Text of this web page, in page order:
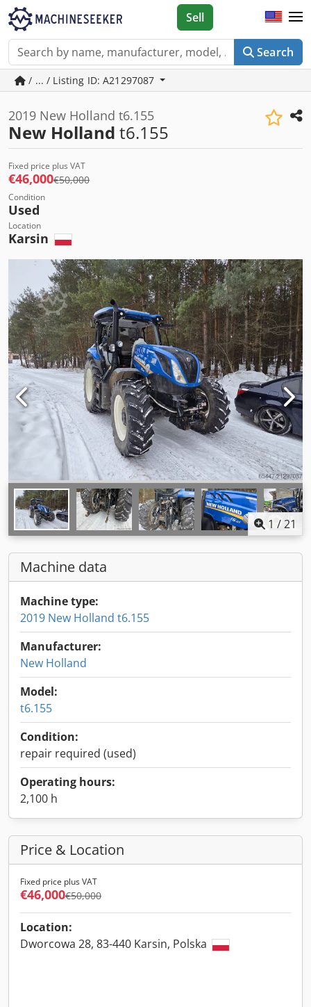
Search
Sell
/ ... / Listing ID: A21297087
2019 New Holland t6.155
New Holland t6.155
Fixed price plus VAT
€46,000€50,000
Condition
Used
Location
Karsin
1 /21
Machine data
Machine type:
2019 New Holland t6.155
Manufacturer:
New Holland
Model:
t6.155
Condition:
repair required (used)
Operating hours:
2,100 h
Price & Location
Fixed price plus VAT
€46,000€50,000
Location:
Dworcowa 28, 83-440 Karsin, Polska